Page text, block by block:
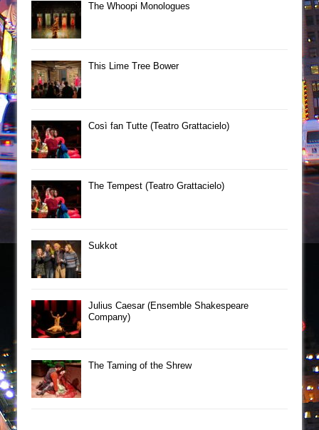
The Whoopi Monologues
This Lime Tree Bower
Così fan Tutte (Teatro Grattacielo)
The Tempest (Teatro Grattacielo)
Sukkot
Julius Caesar (Ensemble Shakespeare
Company)
The Taming of the Shrew